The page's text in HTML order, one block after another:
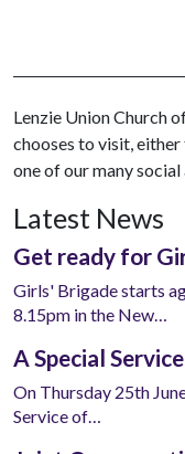
Lenzie Union Church
chooses to visit,
one of our many
Latest News
Get ready for
Girls' Brigade starts
8.15pm in the New…
A Special Service
On Thursday 25th
Service of…